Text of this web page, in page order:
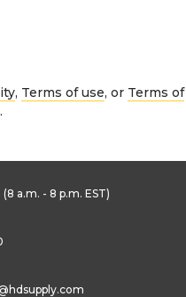
, Terms of use, or Terms of
.
(8 a.m. - 8 p.m. EST)